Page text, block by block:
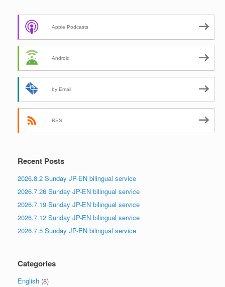
Apple Podcasts
Android
by Email
RSS
Recent Posts
2026.8.2 Sunday JP-EN bilingual service
2026.7.26 Sunday JP-EN bilingual service
2026.7.19 Sunday JP-EN bilingual service
2026.7.12 Sunday JP-EN bilingual service
2026.7.5 Sunday JP-EN bilingual service
Categories
English (8)